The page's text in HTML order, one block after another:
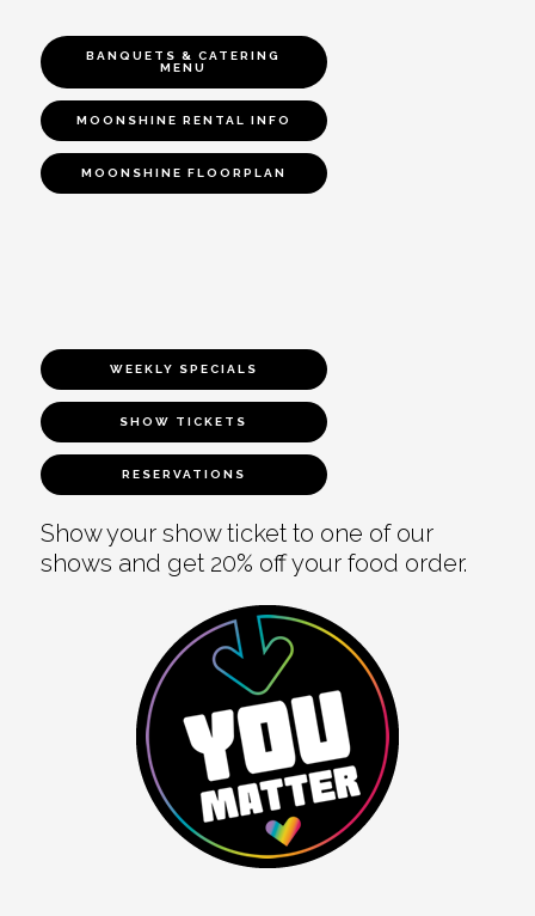
BANQUETS & CATERING
MENU
MOONSHINE RENTAL INFO
MOONSHINE FLOORPLAN
WEEKLY SPECIALS
SHOW TICKETS
RESERVATIONS
Show your show ticket to one of our
shows and get 20% off your food order.